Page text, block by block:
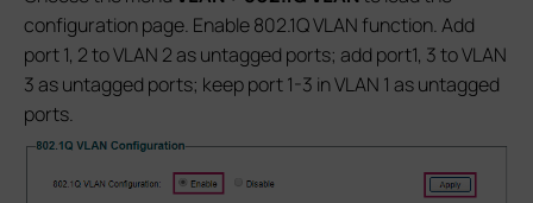
configuration page. Enable 802.1Q VLAN function. Add
port 1, 2 to VLAN 2 as untagged ports; add port1, 3 to VLAN
3 as untagged ports; keep port 1-3 in VLAN 1 as untagged
ports.